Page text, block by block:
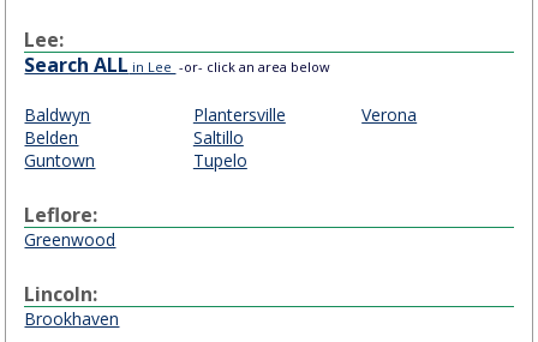
Lee:
Search ALL in Lee -or- click an area below
Baldwyn
Belden
Guntown
Plantersville
Saltillo
Tupelo
Verona
Leflore:
Greenwood
Lincoln:
Brookhaven